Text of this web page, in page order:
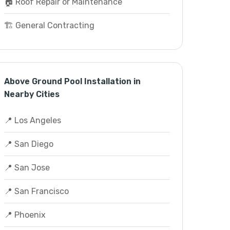
🏗️ General Contracting
Above Ground Pool Installation in
Nearby Cities
📍 Los Angeles
📍 San Diego
📍 San Jose
📍 San Francisco
📍 Phoenix